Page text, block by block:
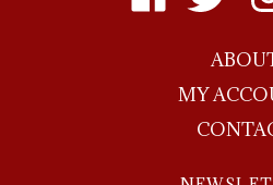
Facebook
shirts
Twitter
on
MY